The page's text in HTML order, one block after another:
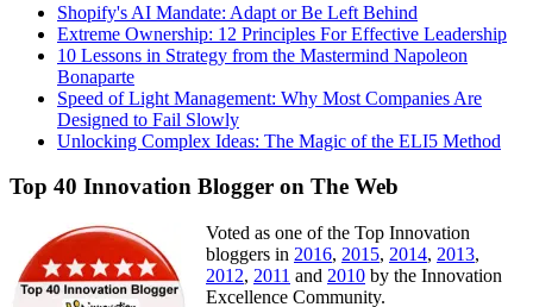
Shopify's AI Mandate: Adapt or Be Left Behind
Extreme Ownership: 12 Principles For Effective Leadership
10 Lessons in Strategy from the Mastermind Napoleon
Bonaparte
Speed of Light Management: Why Most Companies Are
Designed to Fail Slowly
Unlocking Complex Ideas: The Magic of the ELI5 Method
Top 40 Innovation Blogger on The Web
Voted as one of the Top Innovation
bloggers in 2016, 2015, 2014, 2013,
2012, 2011 and 2010 by the Innovation
Excellence Community.